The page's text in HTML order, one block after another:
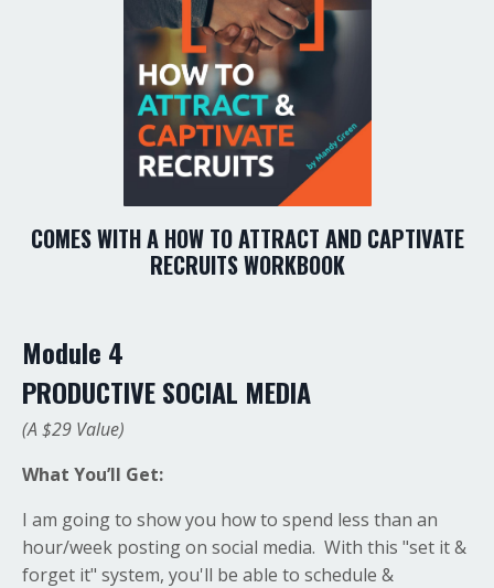
COMES WITH A HOW TO ATTRACT AND CAPTIVATE
RECRUITS WORKBOOK
Module 4
PRODUCTIVE SOCIAL MEDIA
(A $29 Value)
What You’ll Get:
I am going to show you how to spend less than an
hour/week posting on social media. With this "set it &
forget it" system, you'll be able to schedule &